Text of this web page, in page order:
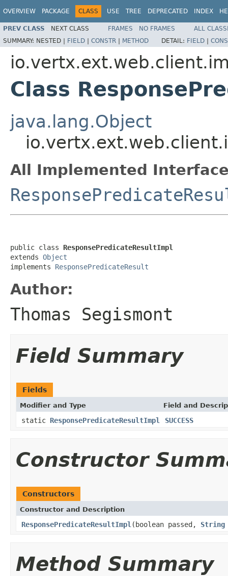
OVERVIEW PACKAGE CLASS USE TREE DEPRECATED INDEX
PREV CLASS NEXT CLASS FRAMES NO FRAMES
ALL
SUMMARY: NESTED | FIELD | CONSTR | METHOD DETAIL: FIELD |
Class
java.lang.Object
All Implemented
public class ResponsePredicateResultImpl
extends Object
implements ResponsePredicateResult
Author:
Thomas Segismont
Field Summary
Fields
Modifier and Type Field and
static ResponsePredicateResultImpl SUCCESS
Constructor
Constructors
Constructor and Description
ResponsePredicateResultImpl (boolean passed, String
Method Summary